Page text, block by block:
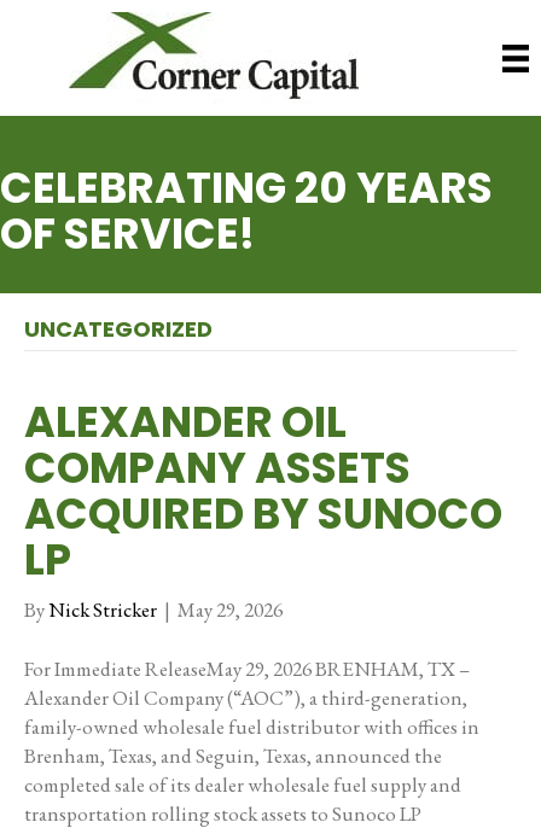
CELEBRATING 20 YEARS
OF SERVICE!
UNCATEGORIZED
ALEXANDER OIL
COMPANY ASSETS
ACQUIRED BY SUNOCO
LP
ByNick Stricker | May 29, 2026
For Immediate ReleaseMay 29, 2026 BRENHAM, TX –
Alexander Oil Company (“AOC”), a third-generation,
family-owned wholesale fuel distributor with offices in
Brenham, Texas, and Seguin, Texas, announced the
completed sale of its dealer wholesale fuel supply and
transportation rolling stock assets to Sunoco LP